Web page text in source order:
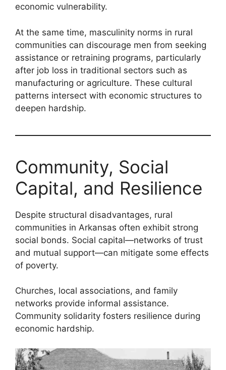
economic vulnerability.
At the same time, masculinity norms in rural
communities can discourage men from seeking
assistance or retraining programs, particularly
after job loss in traditional sectors such as
manufacturing or agriculture. These cultural
patterns intersect with economic structures to
deepen hardship.
Community, Social
Capital, and Resilience
Despite structural disadvantages, rural
communities in Arkansas often exhibit strong
social bonds. Social capital—networks of trust
and mutual support—can mitigate some effects
of poverty.
Churches, local associations, and family
networks provide informal assistance.
Community solidarity fosters resilience during
economic hardship.